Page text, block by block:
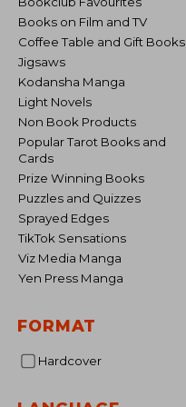
Books on Film and TV
Coffee Table and Gift Books
Jigsaws
Kodansha Manga
Light Novels
Non Book Products
Popular Tarot Books and
Cards
Prize Winning Books
Puzzles and Quizzes
Sprayed Edges
TikTok Sensations
Viz Media Manga
Yen Press Manga
FORMAT
Hardcover